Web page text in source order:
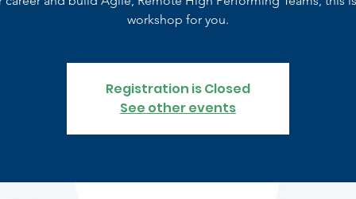
workshop for you.
Registration is Closed
See other events